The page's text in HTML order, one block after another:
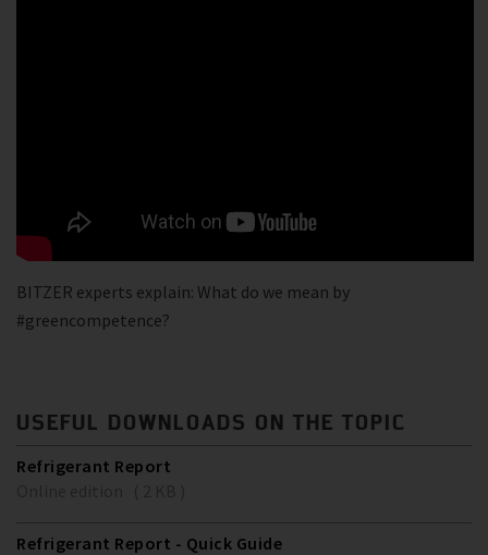
BITZER experts explain: What do we mean by
#greencompetence?
USEFUL DOWNLOADS ON THE TOPIC
Refrigerant Report
Refrigerant Report - Quick Guide